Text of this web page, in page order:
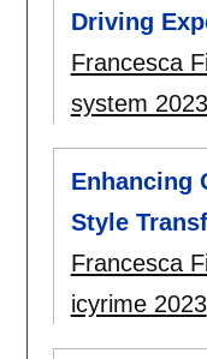
Driving
Francesca
system 2023
Enhancing
Style
Francesca
icyrime 2023